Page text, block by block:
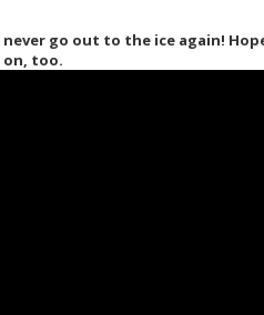
go out to the ice again!
on, too.